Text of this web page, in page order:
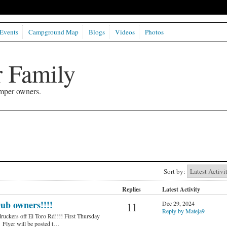
Family
owners.
Campground Map Blogs Videos Photos
Sort by:
Replies Latest Activity
owners!!!!
off El Toro Rd!!!! First Thursday
will be posted t…
11
Dec 29, 2024
Reply by Mateja9